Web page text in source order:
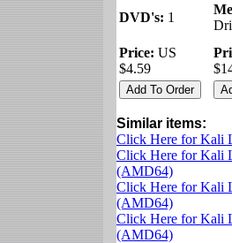
DVD's: 1
Price: US
$4.59
Similar items:
Click Here for Kali
Click Here for Kali
(AMD64)
Click Here for Kali
(AMD64)
Click Here for Kali
(AMD64)